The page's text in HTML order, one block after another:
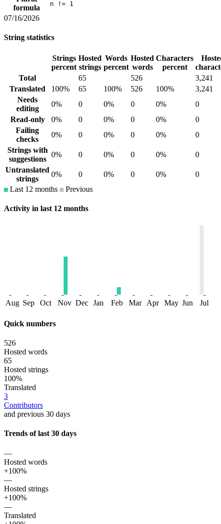
formula
n != 1
07/16/2026
String statistics
Strings
percent
Hosted
strings
Words
percent
Hosted
words
Characters
percent
Total
65 526
3,241
Translated
100% 65 100% 526 100%
3,241
Needs
editing
0% 0 0% 0 0%
0
Read-only
0% 0 0% 0 0%
0
Failing
checks
0% 0 0% 0 0%
0
Strings with
suggestions
0% 0 0% 0 0%
0
Untranslated
strings
0% 0 0% 0 0%
0
Last 12 months
Previous
Activity in last 12 months
Aug Sep Oct Nov Dec Jan Feb Mar Apr May Jun Jul
Quick numbers
526
Hosted words
65
Hosted strings
100%
Translated
3
Contributors
and previous 30 days
Trends of last 30 days
—
Hosted words
+100%
—
Hosted strings
+100%
—
Translated